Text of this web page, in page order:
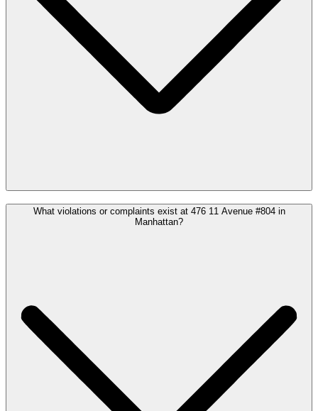
What violations or complaints exist at 476 11 Avenue #804 in
Manhattan?